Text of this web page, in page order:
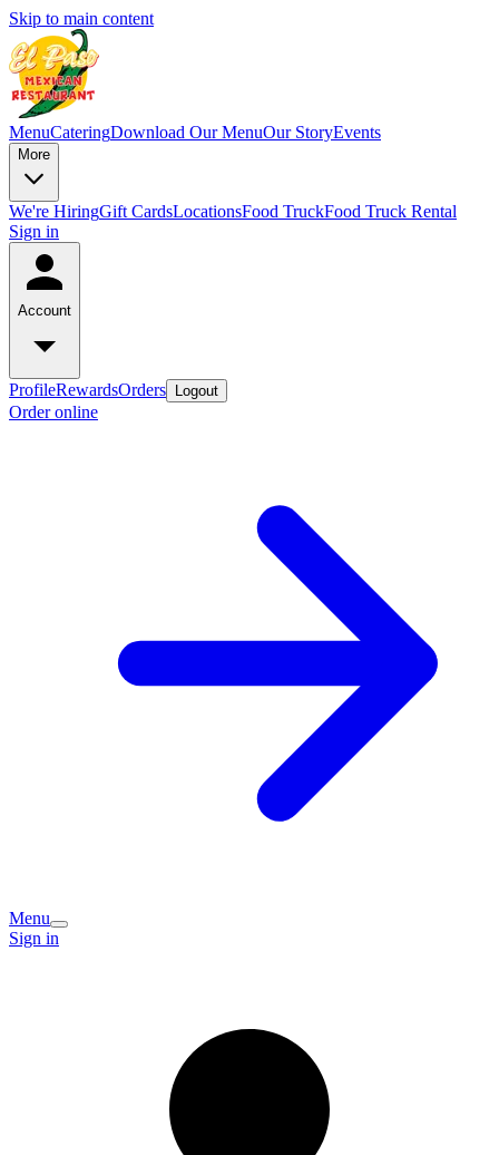
Skip to main content
MenuCateringDownload Our MenuOur StoryEvents
More
We're HiringGift CardsLocationsFood TruckFood Truck Rental
Sign in
Account
ProfileRewardsOrders Logout
Order online
Menu
Sign in